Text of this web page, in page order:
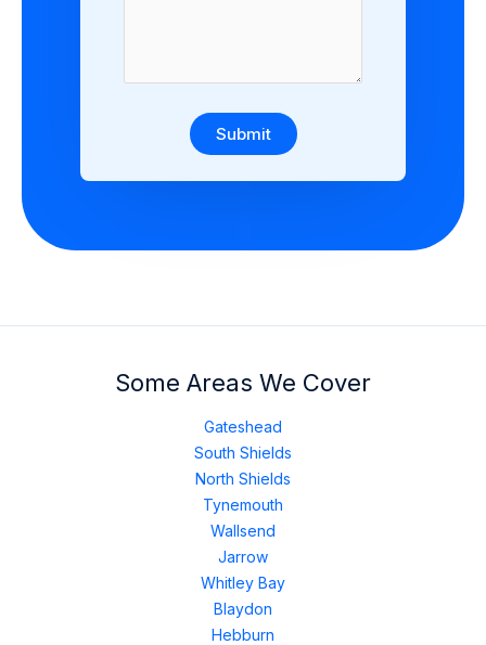
Submit
Some Areas We Cover
Gateshead
South Shields
North Shields
Tynemouth
Wallsend
Jarrow
Whitley Bay
Blaydon
Hebburn